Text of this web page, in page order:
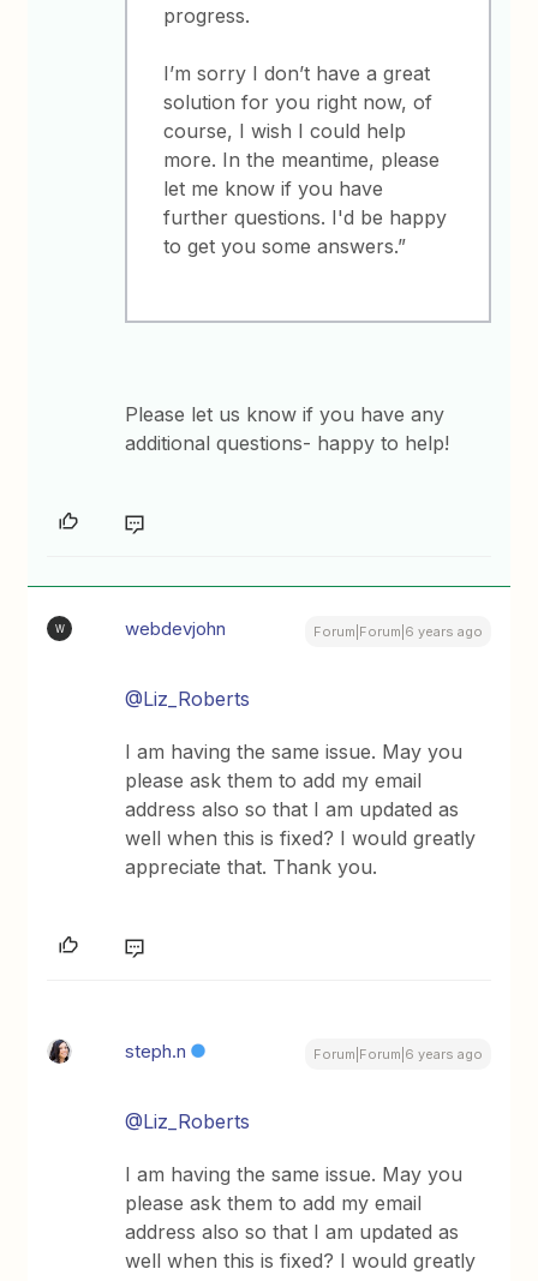
progress.
I’m sorry I don’t have a great
solution for you right now, of
course, I wish I could help
more. In the meantime, please
let me know if you have
further questions. I'd be happy
to get you some answers.”
Please let us know if you have any
additional questions- happy to help!
W webdevjohn Forum|Forum|6 years ago
@Liz_Roberts
I am having the same issue. May you
please ask them to add my email
address also so that I am updated as
well when this is fixed? I would greatly
appreciate that. Thank you.
steph.n Forum|Forum|6 years ago
@Liz_Roberts
I am having the same issue. May you
please ask them to add my email
address also so that I am updated as
well when this is fixed? I would greatly